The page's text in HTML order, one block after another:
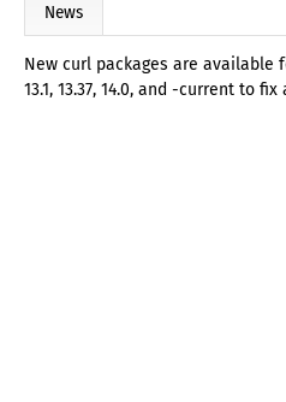
News
New curl packages are available
13.1, 13.37, 14.0, and -current to